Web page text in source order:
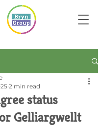
status
Gelliargwellt
2 min read